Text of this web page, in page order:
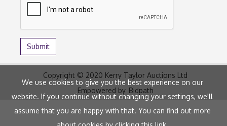
Copyright © 2020 Kerry Taylor Auctions Ltd
Empowered by Bidpath
We use cookies to give you the best experience on our
website. If you continue without changing your settings, we'll
assume that you are happy with that. You can find out more